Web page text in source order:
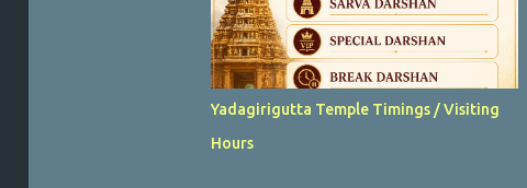
Yadagirigutta Temple Timings / Visiting
Hours